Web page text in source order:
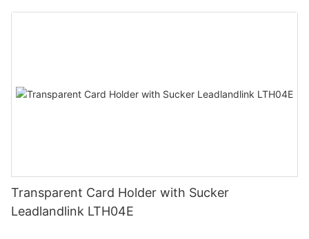
Transparent Card Holder with Sucker
Leadlandlink LTH04E